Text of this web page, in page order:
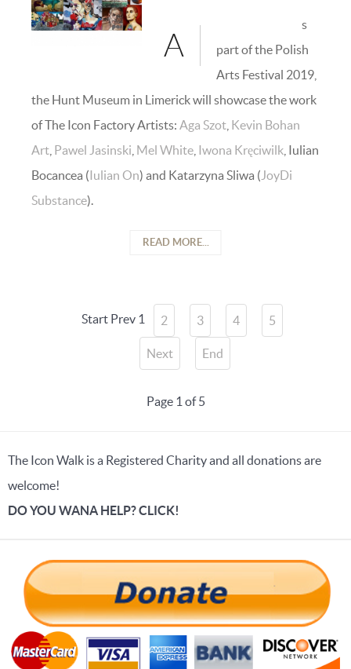
A
s
part of the Polish
Arts Festival 2019,
the Hunt Museum in Limerick will showcase the work
of The Icon Factory Artists: Aga Szot Kevin Bohan
Art Pawel Jasinski Mel White Iwona Kręciwilk , Iulian
Bocancea (Iulian On) and Katarzyna Sliwa ( JoyDi
Substance).
READ MORE...
Start Prev 1 2 3 4 5
Next End
Page 1 of 5
The Icon Walk is a Registered Charity and all donations are
welcome!
DO YOU WANA HELP? CLICK!